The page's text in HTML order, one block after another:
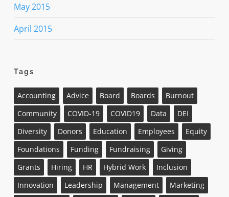
May 2015
April 2015
Tags
Accounting Advice Board Boards
Burnout
Community
COVID-19 COVID19 Data
DEI
Diversity
Donors Education Employees
Equity
Foundations
Funding Fundraising
Giving
Grants
Hiring HR Hybrid Work
Inclusion
Innovation
Leadership Management
Marketing